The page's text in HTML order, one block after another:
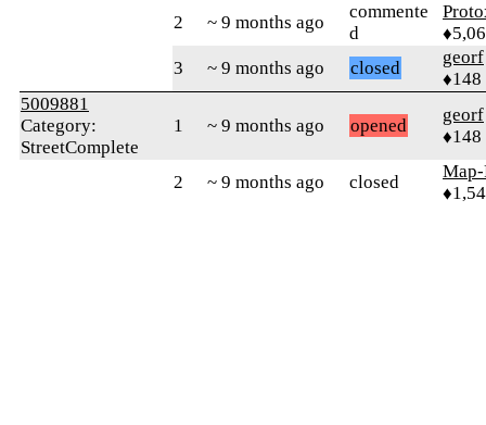
2 ~ 9 months ago
commente
d
3
~ 9 months ago closed
georf
♦148
5009881
Category:
StreetComplete
1 ~ 9 months ago opened
georf
♦148
2 ~ 9 months ago closed
Map-